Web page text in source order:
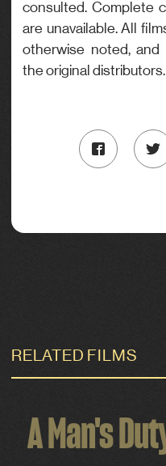
consulted. Complete
are unavailable. All
otherwise noted,
the original distributors.
RELATED FILMS
A Man's